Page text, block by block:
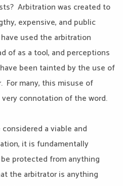
Arbitration was created to
expensive, and public
used the arbitration
of as a tool, and perceptions
been tainted by the use of
For many, this misuse of
connotation of the word.
a viable and
it is fundamentally
protected from anything
the arbitrator is anything